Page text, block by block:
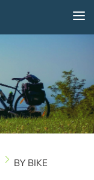
BY BIKE